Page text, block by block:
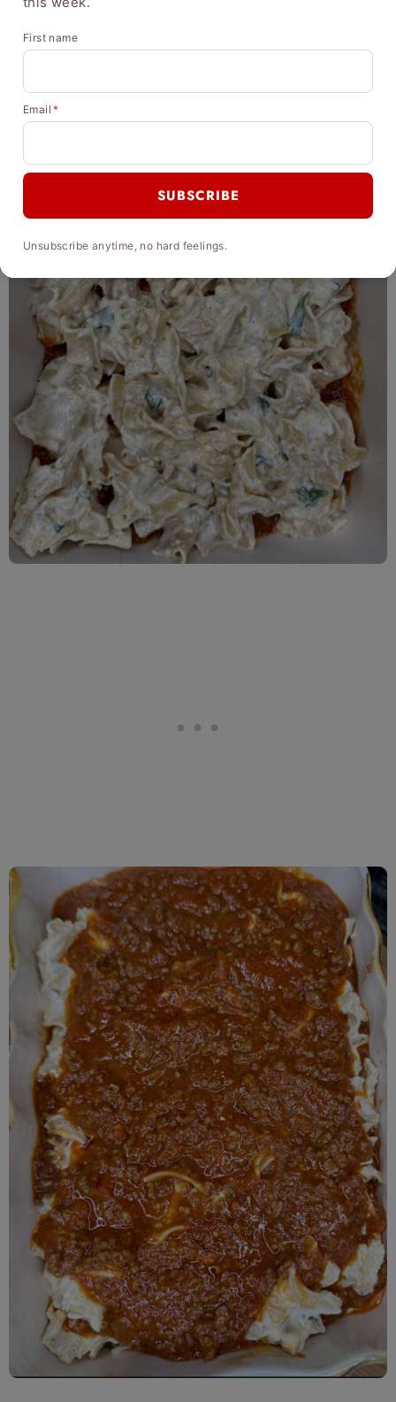
First name
Email *
SUBSCRIBE
Unsubscribe anytime, no hard feelings.